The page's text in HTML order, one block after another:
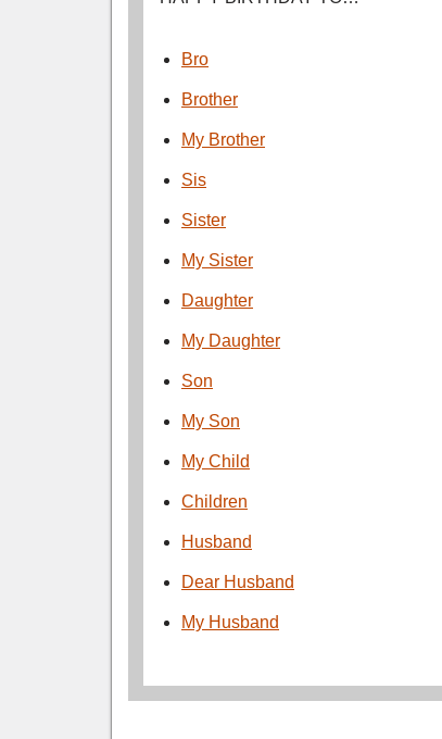
Bro
Brother
My Brother
Sis
Sister
My Sister
Daughter
My Daughter
Son
My Son
My Child
Children
Husband
Dear Husband
My Husband